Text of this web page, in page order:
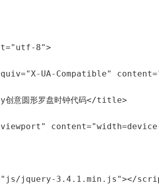
8">
UA-Compatible"
意圆形罗盘时钟代码</title>
jquery-3.4.1.min.js"></